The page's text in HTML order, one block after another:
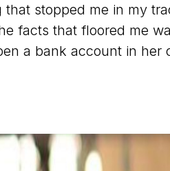
that stopped me in my
facts that floored me
a bank account in her